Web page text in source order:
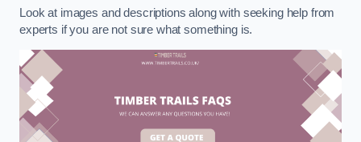
Look at images and descriptions along with seeking help from
experts if you are not sure what something is.